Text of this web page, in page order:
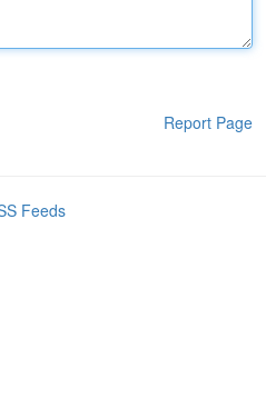
Report Page
Feeds